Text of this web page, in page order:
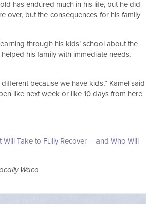
has endured much in his life, but he did
over, but the consequences for his family
through his kids’ school about the
his family with immediate needs,
because we have kids,” Kamel said
like next week or like 10 days from here
Take to Fully Recover -- and Who Will
Waco